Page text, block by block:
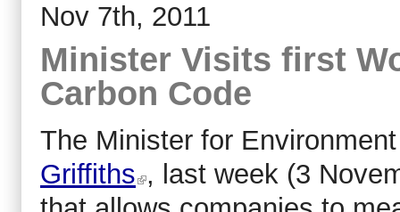
Nov 7th, 2011
Minister Visits first
Carbon Code
The Minister for
Griffiths , last week (3